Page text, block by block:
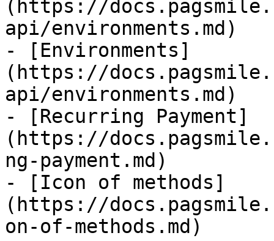
(https://
api/environments.md)
- [Environments]
(https://
api/environments.md)
- [Recurring Payment]
(https://
ng-payment.md)
- [Icon of methods]
(https://
on-of-methods.md)